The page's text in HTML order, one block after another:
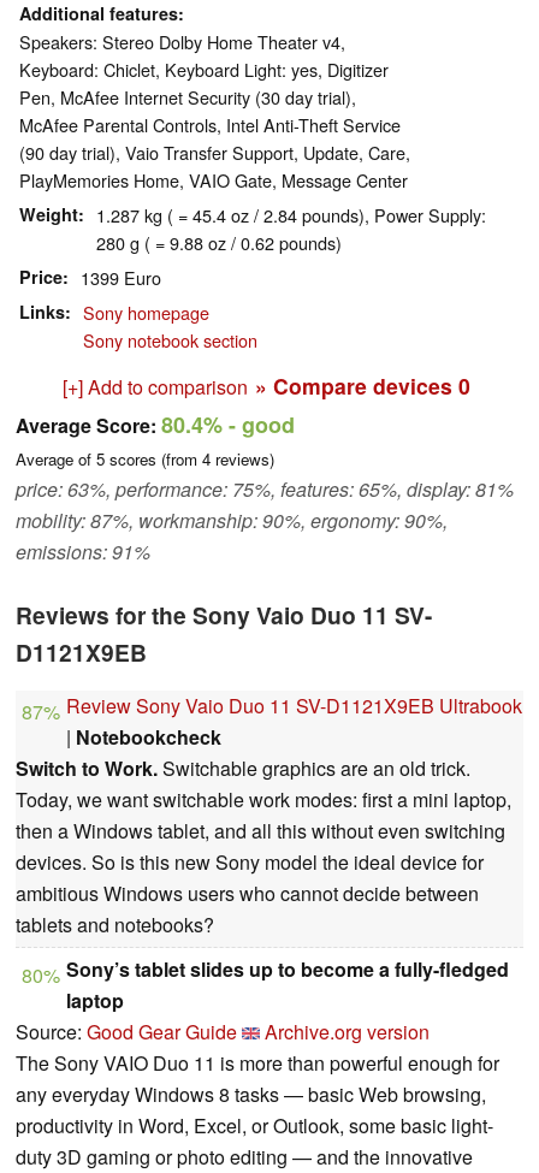
Additional features
Speakers: Stereo Dolby Home Theater v4,
Keyboard: Chiclet, Keyboard Light: yes, Digitizer
Pen, McAfee Internet Security (30 day trial),
McAfee Parental Controls, Intel Anti-Theft Service
(90 day trial), Vaio Transfer Support, Update, Care,
PlayMemories Home, VAIO Gate, Message Center
Weight
1.287 kg ( = 45.4 oz / 2.84 pounds), Power Supply:
280 g ( = 9.88 oz / 0.62 pounds)
Price 1399 Euro
Links
Sony homepage
Sony notebook section
[+] Add to comparison » Compare devices 0
Average Score: 80.4%- good
Average of 5 scores (from 4 reviews)
price: 63%, performance: 75%, features: 65%, display: 81%
mobility: 87%, workmanship: 90%, ergonomy: 90%,
emissions: 91%
Reviews for the Sony Vaio Duo 11 SV-
D1121X9EB
87% Review Sony Vaio Duo 11 SV-D1121X9EB Ultrabook
| Notebookcheck
Switch to Work.Switchable graphics are an old trick.
Today, we want switchable work modes: first a mini laptop,
then a Windows tablet, and all this without even switching
devices. So is this new Sony model the ideal device for
ambitious Windows users who cannot decide between
tablets and notebooks?
80% Sony’s tablet slides up to become a fully-fledged
laptop
Source: Good Gear Guide
Archive.org version
The Sony VAIO Duo 11 is more than powerful enough for
any everyday Windows 8 tasks — basic Web browsing,
productivity in Word, Excel, or Outlook, some basic light-
duty 3D gaming or photo editing — and the innovative